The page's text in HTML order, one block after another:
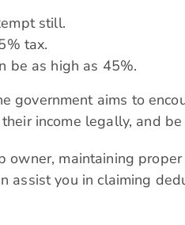
still.
tax.
be as high as 45%.
government aims to
income legally, and
owner, maintaining
assist you in claiming